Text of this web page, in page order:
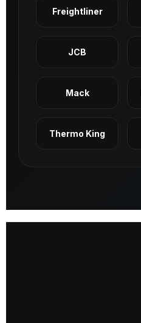
Freightliner
JCB
Mack
Thermo King